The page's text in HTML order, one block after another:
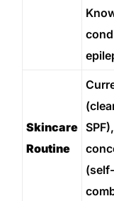
Skincare
Routine